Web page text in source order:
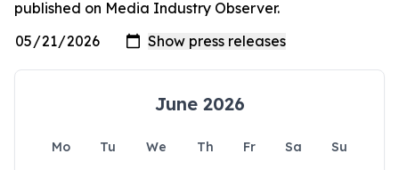
published on Media Industry Observer.
June 2026
Mo Tu We Th Fr Sa
Su